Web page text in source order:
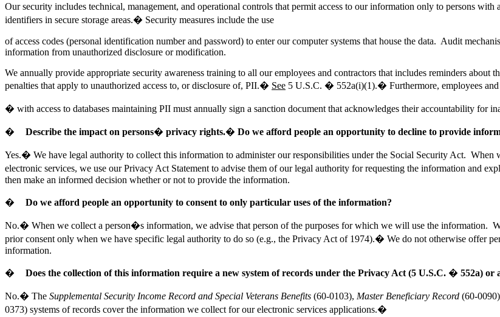
Our security includes technical, management, and operational controls that permit access to our information only to persons
identifiers in secure storage areas.� Security measures include the use
ofaccess codes (personal identification number and password) to enter our computer systems that house the data. Audit
information from unauthorized disclosure or modification.
We annually provide appropriate security awareness training to all our employees and contractors that includes reminders
penalties that apply to unauthorized access to, or disclosure of, PII.� See 5 U.S.C. � 552a(i)(1).� Furthermore, employees and
� with access to databases maintaining PII must annually sign a sanction document that acknowledges their accountability for
� Describe the impact on persons� privacy rights.� Do we afford people an opportunity to decline to provide
Yes.� We have legal authority to collect this information to administer our responsibilities under the Social Security Act.
electronic services, we use our Privacy Act Statement to advise them of our legal authority for requesting the information and
then make an informed decision whether or not to provide the information.
� Do we afford people an opportunity to consent to only particular uses of the information?
No.� When we collect a person�s information, we advise that person of the purposes for which we will use the information.
prior consent only when we have specific legal authority to do so (e.g., the Privacy Act of 1974).� We do not otherwise offer
information.
� Does the collection of this information require a new system of records under the Privacy Act (5 U.S.C. � 552a) or
No.� The Supplemental Security Income Record and Special Veterans Benefits (60-0103), Master Beneficiary Record (60-
0373) systems of records cover the information we collect for our electronic services applications.�